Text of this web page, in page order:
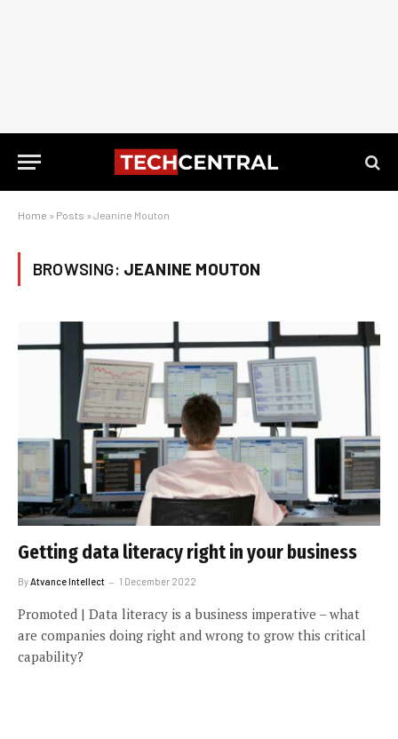
Home » Posts » Jeanine Mouton
BROWSING: JEANINE MOUTON
Getting data literacy right in your business
By Atvance Intellect 1 December 2022
Promoted | Data literacy is a business imperative – what
are companies doing right and wrong to grow this critical
capability?